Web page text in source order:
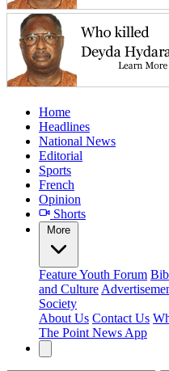
Home
Headlines
National News
Editorial
Sports
French
Opinion
Shorts
More
FeatureYouth Forum
and Culture
Society
About Us Contact Us
The Point News App